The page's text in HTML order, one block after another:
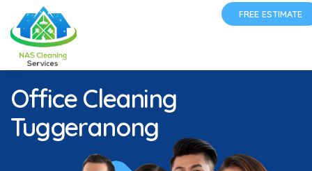
FREE ESTIMATE
Office Cleaning
Tuggeranong